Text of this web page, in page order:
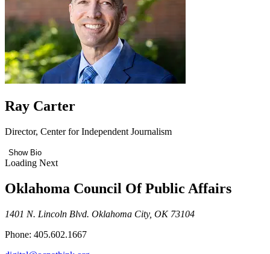
Ray Carter
Director, Center for Independent Journalism
Show Bio
Loading Next
Oklahoma Council Of Public Affairs
1401 N. Lincoln Blvd. Oklahoma City, OK 73104
Phone: 405.602.1667